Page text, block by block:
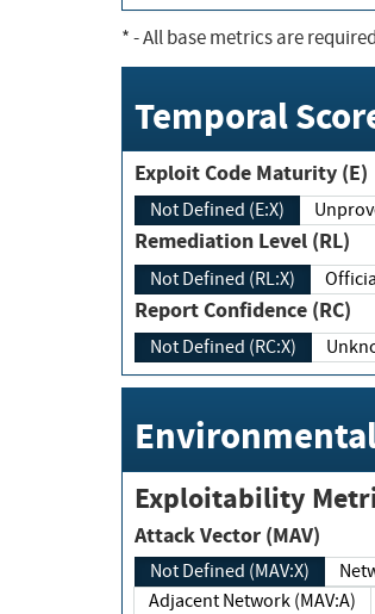
*- All base metrics are
Temporal
Exploit Code Maturity (E)
Not Defined (E:X)
Remediation Level (RL)
Not Defined (RL:X)
Report Confidence (RC)
Not Defined (RC:X)
Exploitability
Attack Vector (MAV)
Not Defined (MAV:X)
Adjacent Network (MAV:A)